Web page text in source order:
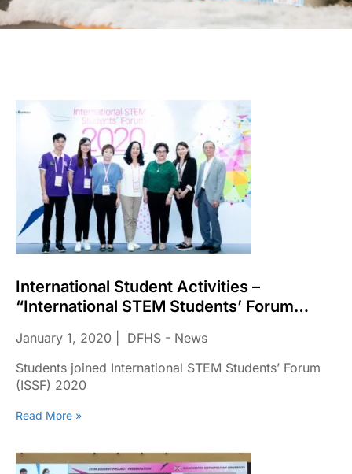
International Student Activities –
“International STEM Students’ Forum
January 1, 2020
DFHS - News
Students joined International STEM Students’ Forum
(ISSF) 2020
Read More »